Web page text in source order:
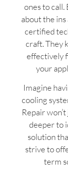
ones to
about the
certified
craft. They
effectively
your
Imagine
cooling
Repair
deeper to
solution
strive to
term